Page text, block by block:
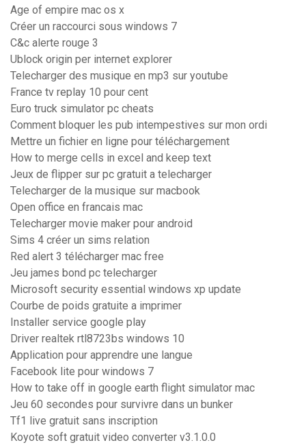
Age of empire mac os x
Créer un raccourci sous windows 7
C&c alerte rouge 3
Ublock origin per internet explorer
Telecharger des musique en mp3 sur youtube
France tv replay 10 pour cent
Euro truck simulator pc cheats
Comment bloquer les pub intempestives sur mon ordi
Mettre un fichier en ligne pour téléchargement
How to merge cells in excel and keep text
Jeux de flipper sur pc gratuit a telecharger
Telecharger de la musique sur macbook
Open office en francais mac
Telecharger movie maker pour android
Sims 4 créer un sims relation
Red alert 3 télécharger mac free
Jeu james bond pc telecharger
Microsoft security essential windows xp update
Courbe de poids gratuite a imprimer
Installer service google play
Driver realtek rtl8723bs windows 10
Application pour apprendre une langue
Facebook lite pour windows 7
How to take off in google earth flight simulator mac
Jeu 60 secondes pour survivre dans un bunker
Tf1 live gratuit sans inscription
Koyote soft gratuit video converter v3.1.0.0